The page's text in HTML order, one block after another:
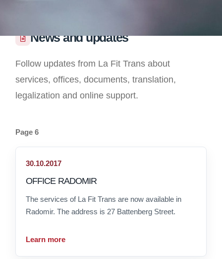
News and updates
Follow updates from La Fit Trans about
services, offices, documents, translation,
legalization and online support.
Page 6
30.10.2017
OFFICE RADOMIR
The services of La Fit Trans are now available in
Radomir. The address is 27 Battenberg Street.
Learn more